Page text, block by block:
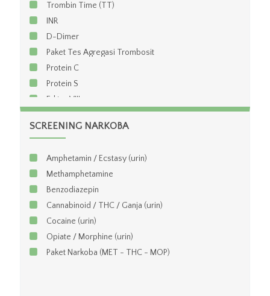
Trombin Time (TT)
INR
D-Dimer
Paket Tes Agregasi Trombosit
Protein C
Protein S
Faktor VIII
Viskositas Darah
aHBDH
SCREENING NARKOBA
Amphetamin / Ecstasy (urin)
Methamphetamine
Benzodiazepin
Cannabinoid / THC / Ganja (urin)
Cocaine (urin)
Opiate / Morphine (urin)
Paket Narkoba (MET - THC - MOP)